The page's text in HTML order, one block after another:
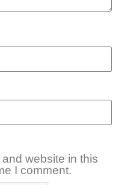
website in this
I comment.